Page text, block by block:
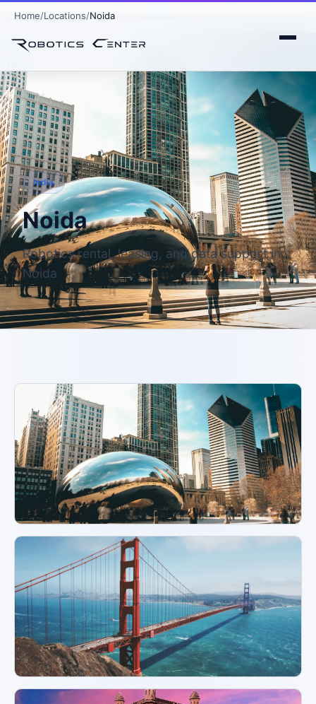
Home Locations Noida
India
Noida
Robotics rental, leasing, and data support in
Noida